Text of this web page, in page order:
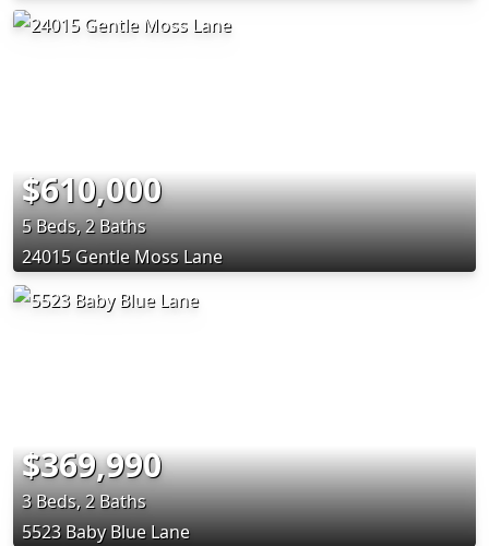
$610,000
5 Beds, 2 Baths
24015 Gentle Moss Lane
$369,990
3 Beds, 2 Baths
5523 Baby Blue Lane